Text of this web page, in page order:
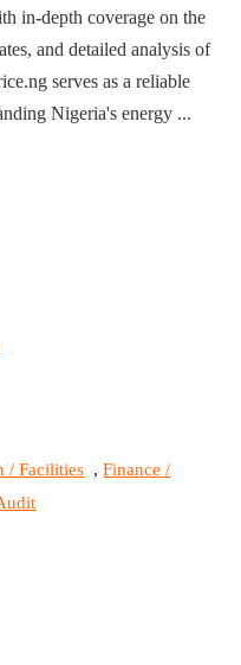
in-depth coverage on the
and detailed analysis of
serves as a reliable
Nigeria's energy ...
/ Facilities ,Finance /